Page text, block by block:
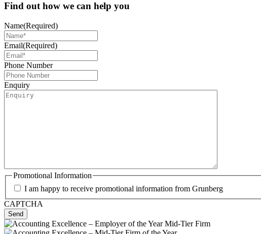
Find out how we can help you
Name(Required)
Email(Required)
Phone Number
Enquiry
Promotional Information
I am happy to receive promotional information from Grunberg
CAPTCHA